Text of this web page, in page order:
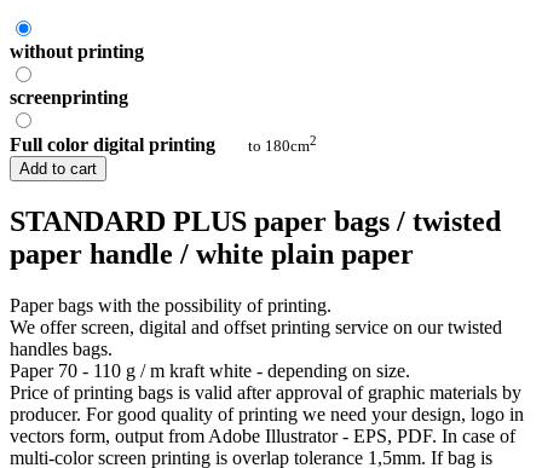
without printing
screenprinting
Full color digital printing to 180cm2
Add to cart
STANDARD PLUS paper bags / twisted
paper handle / white plain paper
Paper bags with the possibility of printing.
We offer screen, digital and offset printing service on our twisted
handles bags.
Paper 70 - 110 g / m kraft white - depending on size.
Price of printing bags is valid after approval of graphic materials by
producer. For good quality of printing we need your design, logo in
vectors form, output from Adobe Illustrator - EPS, PDF. In case of
multi-color screen printing is overlap tolerance 1,5mm. If bag is